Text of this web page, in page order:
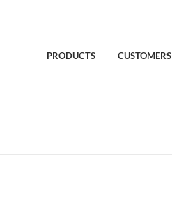
PRODUCTS CUSTOMERS